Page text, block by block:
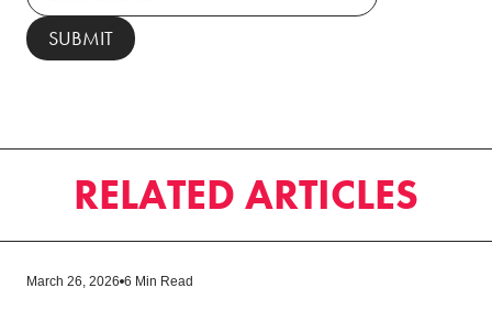
RELATED ARTICLES
March 26, 2026 6 Min Read